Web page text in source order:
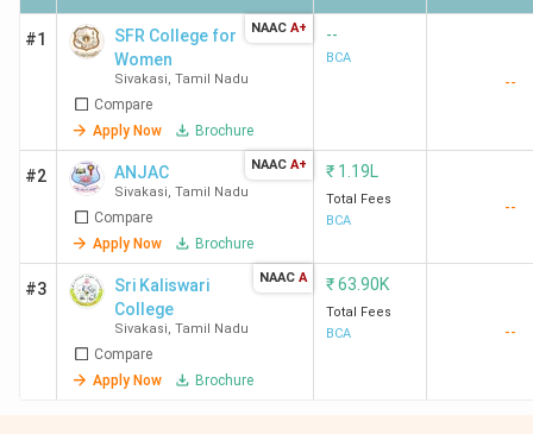
#1
SFR College for
Women
Sivakasi, Tamil Nadu
Compare
Apply Now
Brochure
NAAC A+ --
BCA
--
#2 ANJAC
Sivakasi, Tamil Nadu
Compare
Apply Now
Brochure
NAAC A+ ₹ 1.19L
Total Fees
BCA
--
#3
Sri Kaliswari
College
Sivakasi, Tamil Nadu
Compare
Apply Now
Brochure
NAAC A ₹63.90K
Total Fees
BCA
--